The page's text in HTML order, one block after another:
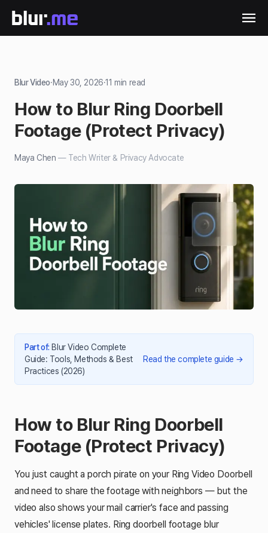
Blur Video·May 30, 2026·11 min read
How to Blur Ring Doorbell
Footage (Protect Privacy)
Maya Chen — Tech Writer & Privacy Advocate
Part of: Blur Video Complete
Guide: Tools, Methods & Best
Practices (2026)
Read the complete guide →
How to Blur Ring Doorbell
Footage (Protect Privacy)
You just caught a porch pirate on your Ring Video Doorbell
and need to share the footage with neighbors — but the
video also shows your mail carrier's face and passing
vehicles' license plates. Ring doorbell footage blur